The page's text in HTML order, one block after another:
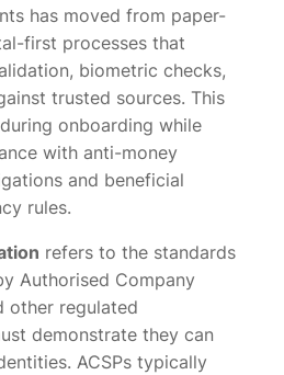
has moved from paper-
first processes that
biometric checks,
trusted sources. This
onboarding while
with anti-money
and beneficial
rules.
refers to the standards
Authorised Company
other regulated
demonstrate they can
ACSPs typically